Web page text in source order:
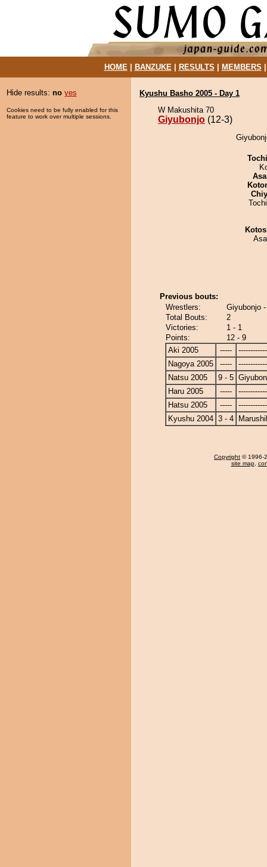
HOME| BANZUKE| RESULTS MEMBERS
Hide results: no yes
Cookies need to be fully enabled for this
feature to work over multiple sessions.
Kyushu Basho 2005 - Day 1
W Makushita 70
Giyubonjo (12-3)
Previous bouts:
Wrestlers:
Giyubonjo
Total Bouts:
2
Victories:
1 - 1
Points:
12 - 9
Aki 2005
-----
Nagoya 2005
-----
Natsu 2005
9 - 5
Haru 2005
-----
Hatsu 2005
-----
Kyushu 2004 3 - 4
Copyright © 1996-
site map,